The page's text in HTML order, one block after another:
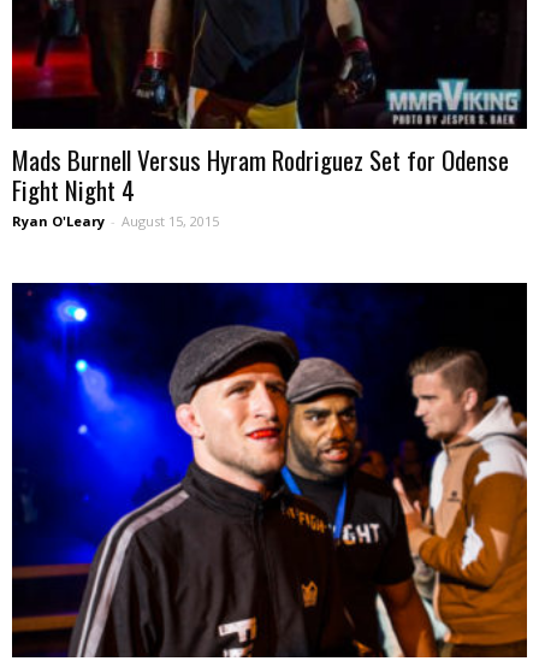
Mads Burnell Versus Hyram Rodriguez Set for Odense
Fight Night 4
Ryan O'Leary - August 15, 2015